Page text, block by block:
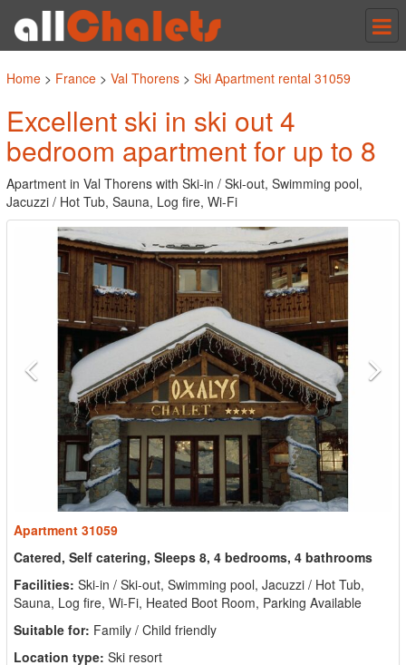
Home > France > Val Thorens > Ski Apartment rental 31059
Excellent ski in ski out 4
bedroom apartment for up to 8
Apartment in Val Thorens with Ski-in / Ski-out, Swimming pool,
Jacuzzi / Hot Tub, Sauna, Log fire, Wi-Fi
Apartment 31059
Catered, Self catering, Sleeps 8, 4 bedrooms, 4 bathrooms
Facilities: Ski-in / Ski-out, Swimming pool, Jacuzzi / Hot Tub,
Sauna, Log fire, Wi-Fi, Heated Boot Room, Parking Available
Suitable for: Family / Child friendly
Location type: Ski resort